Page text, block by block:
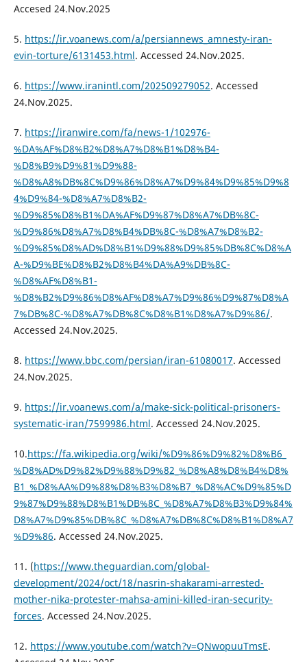
Accesed 24.Nov.2025
5. https://ir.voanews.com/a/persiannews_amnesty-iran-
evin-torture/6131453.html. Accessed 24.Nov.2025.
6. https://www.iranintl.com/202509279052. Accessed
24.Nov.2025.
7. https://iranwire.com/fa/news-1/102976-
%DA%AF%D8%B2%D8%A7%D8%B1%D8%B4-
%D8%B9%D9%81%D9%88-
%D8%A8%DB%8C%D9%86%D8%A7%D9%84%D9%85%D9%8
4%D9%84-%D8%A7%D8%B2-
%D9%85%D8%B1%DA%AF%D9%87%D8%A7%DB%8C-
%D9%86%D8%A7%D8%B4%DB%8C-%D8%A7%D8%B2-
%D9%85%D8%AD%D8%B1%D9%88%D9%85%DB%8C%D8%A
A-%D9%BE%D8%B2%D8%B4%DA%A9%DB%8C-
%D8%AF%D8%B1-
%D8%B2%D9%86%D8%AF%D8%A7%D9%86%D9%87%D8%A
7%DB%8C-%D8%A7%DB%8C%D8%B1%D8%A7%D9%86/.
Accessed 24.Nov.2025.
8. https://www.bbc.com/persian/iran-61080017. Accessed
24.Nov.2025.
9. https://ir.voanews.com/a/make-sick-political-prisoners-
systematic-iran/7599986.html. Accessed 24.Nov.2025.
10.https://fa.wikipedia.org/wiki/%D9%86%D9%82%D8%B6_
%D8%AD%D9%82%D9%88%D9%82_%D8%A8%D8%B4%D8%
B1_%D8%AA%D9%88%D8%B3%D8%B7_%D8%AC%D9%85%D
9%87%D9%88%D8%B1%DB%8C_%D8%A7%D8%B3%D9%84%
D8%A7%D9%85%DB%8C_%D8%A7%DB%8C%D8%B1%D8%A7
%D9%86. Accessed 24.Nov.2025.
11. (https://www.theguardian.com/global-
development/2024/oct/18/nasrin-shakarami-arrested-
mother-nika-protester-mahsa-amini-killed-iran-security-
forces. Accessed 24.Nov.2025.
12. https://www.youtube.com/watch?v=QNwopuuTmsE.